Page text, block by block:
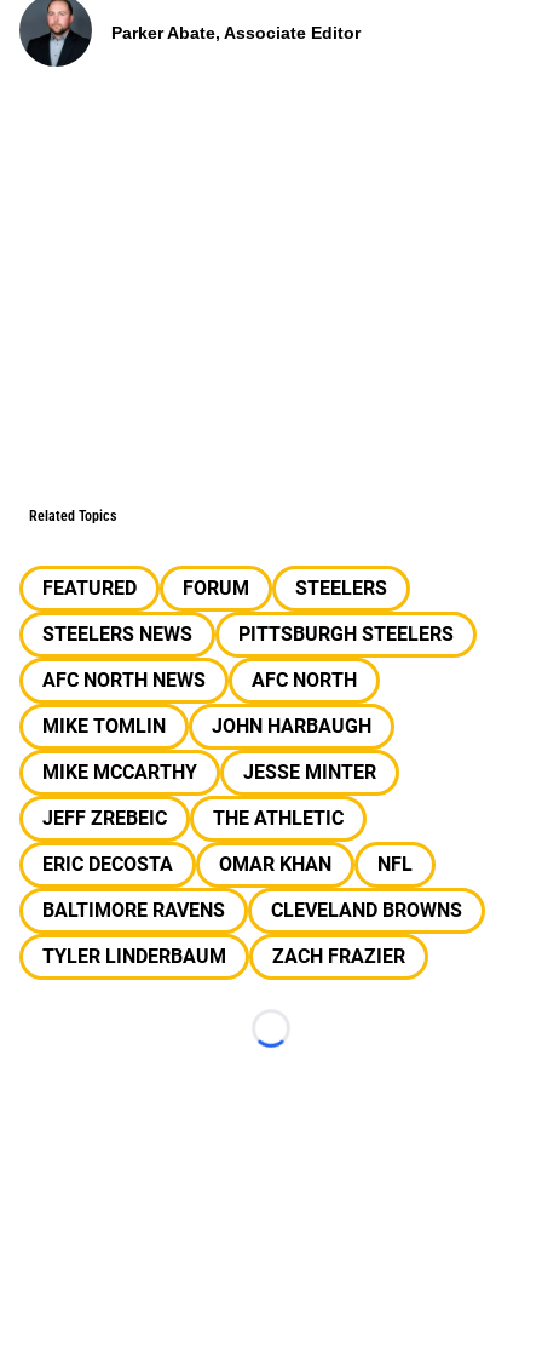
Parker Abate, Associate Editor
Related Topics
FEATURED FORUM
STEELERS
STEELERS NEWS
PITTSBURGH STEELERS
AFC NORTH NEWS
AFC NORTH
MIKE TOMLIN
JOHN HARBAUGH
MIKE MCCARTHY
JESSE MINTER
JEFF ZREBEIC
THE ATHLETIC
ERIC DECOSTA
OMAR KHAN
NFL
BALTIMORE RAVENS
CLEVELAND BROWNS
TYLER LINDERBAUM
ZACH FRAZIER
Loading...